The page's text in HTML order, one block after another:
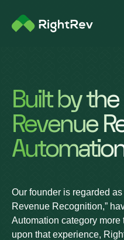
Built by
Revenue
Our founder is regarded
Revenue Recognition,”
Automation category
upon that experience,